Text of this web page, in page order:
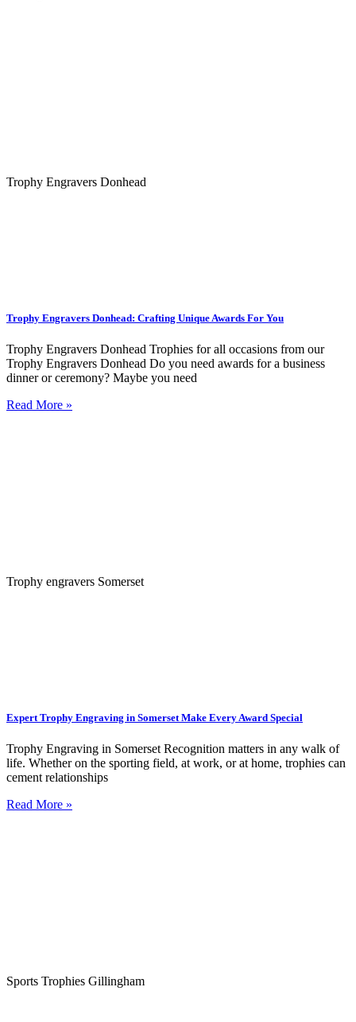
Trophy Engravers Donhead
Trophy Engravers Donhead: Crafting Unique Awards For You
Trophy Engravers Donhead Trophies for all occasions from our
Trophy Engravers Donhead Do you need awards for a business
dinner or ceremony? Maybe you need
Read More »
Trophy engravers Somerset
Expert Trophy Engraving in Somerset Make Every Award Special
Trophy Engraving in Somerset Recognition matters in any walk of
life. Whether on the sporting field, at work, or at home, trophies can
cement relationships
Read More »
Sports Trophies Gillingham